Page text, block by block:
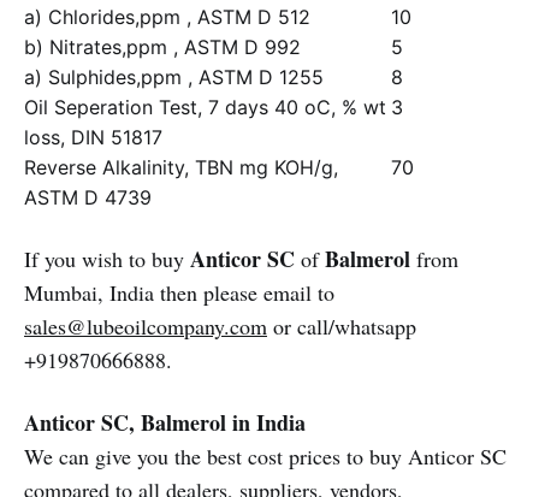
a) Chlorides,ppm , ASTM D 512
10
b) Nitrates,ppm , ASTM D 992
5
a) Sulphides,ppm , ASTM D 1255
8
Oil Seperation Test, 7 days 40 oC, % wt
loss, DIN 51817
3
Reverse Alkalinity, TBN mg KOH/g,
ASTM D 4739
70
If you wish to buy Anticor SC ofBalmerol from
Mumbai, India then please email to
sales@lubeoilcompany.com or call/whatsapp
+919870666888.
Anticor SC, Balmerol in India
We can give you the best cost prices to buy Anticor SC
compared to all dealers, suppliers, vendors,